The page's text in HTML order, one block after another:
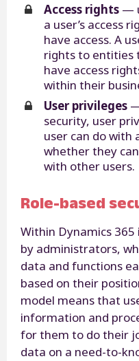
Access rights —
a user’s access
have access. A
rights to entities
have access
within their
User privileges
security, user
user can do with
whether they
with other users.
Role-based
Within Dynamics
by administrators,
data and functions
based on their
model means that
information and
for them to do their
data on a need-to-